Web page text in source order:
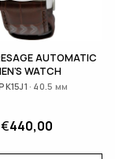
AUTOMATIC
WATCH
· 40.5 мм
€440,00